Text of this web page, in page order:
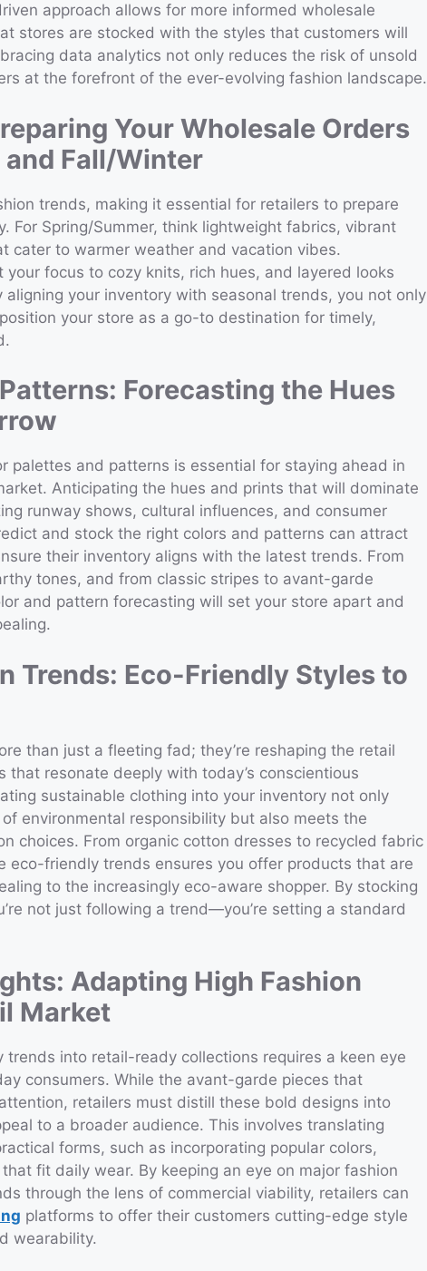
approach allows for more informed wholesale
stores are stocked with the styles that customers will
data analytics not only reduces the risk of unsold
at the forefront of the ever-evolving fashion landscape.
Your Wholesale Orders
Fall/Winter
trends, making it essential for retailers to prepare
For Spring/Summer, think lightweight fabrics, vibrant
cater to warmer weather and vacation vibes.
focus to cozy knits, rich hues, and layered looks
your inventory with seasonal trends, you not only
your store as a go-to destination for timely,
Forecasting the Hues
palettes and patterns is essential for staying ahead in
Anticipating the hues and prints that will dominate
runway shows, cultural influences, and consumer
and stock the right colors and patterns can attract
their inventory aligns with the latest trends. From
tones, and from classic stripes to avant-garde
and pattern forecasting will set your store apart and
Trends: Eco-Friendly Styles to
than just a fleeting fad; they’re reshaping the retail
resonate deeply with today’s conscientious
sustainable clothing into your inventory not only
environmental responsibility but also meets the
choices. From organic cotton dresses to recycled fabric
eco-friendly trends ensures you offer products that are
to the increasingly eco-aware shopper. By stocking
not just following a trend—you’re setting a standard
Adapting High Fashion
Market
trends into retail-ready collections requires a keen eye
consumers. While the avant-garde pieces that
retailers must distill these bold designs into
to a broader audience. This involves translating
forms, such as incorporating popular colors,
fit daily wear. By keeping an eye on major fashion
through the lens of commercial viability, retailers can
platforms to offer their customers cutting-edge style
wearability.